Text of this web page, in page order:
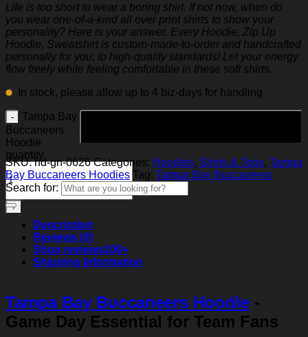
Life is too short to wear a boring shirt. If not now, when do
you wear one-of-a-kind all over print shirts to show your
personality? Here is your answer. Every Hoodie, Zip Up
Hoodie, Sweatshirt is custom-made-to-order and handcrafted
personally for you, to high-quality standards! Let your energy
flow freely while feeling comfortable in these soft shirts.
In stock, please allow up to 4 biz-days for handling
Tampa Bay
Buccaneers
Hoodie
quantity
SKU:hd-gn-0626 Categories: Hoodies, Shirts & Tops, Tampa
Bay Buccaneers Hoodies Tag: Tampa Bay Buccaneers
Search for:
Description
Reviews (0)
Shop reviews100+
Shipping Information
Tampa Bay Buccaneers Hoodie -
Game Day Essential for Team Fans